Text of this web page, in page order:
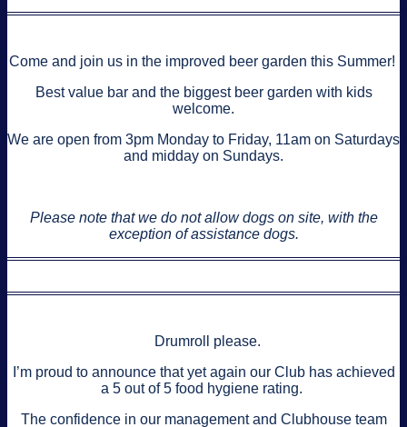
Come and join us in the improved beer garden this Summer!
Best value bar and the biggest beer garden with kids
welcome.
We are open from 3pm Monday to Friday, 11am on Saturdays
and midday on Sundays.
Please note that we do not allow dogs on site, with the
exception of assistance dogs.
Drumroll please.
I’m proud to announce that yet again our Club has achieved
a 5 out of 5 food hygiene rating.
The confidence in our management and Clubhouse team